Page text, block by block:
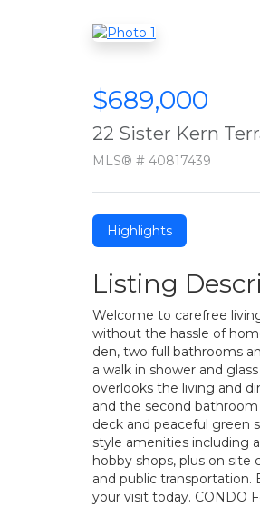
$689,000
22 Sister Kern
MLS® # 40817439
Highlights
Listing
Welcome to carefree
without the hassle of
den, two full bathrooms
a walk in shower and
overlooks the living and
and the second
deck and peaceful green
style amenities including
hobby shops, plus on site
and public transportation.
your visit today. CONDO